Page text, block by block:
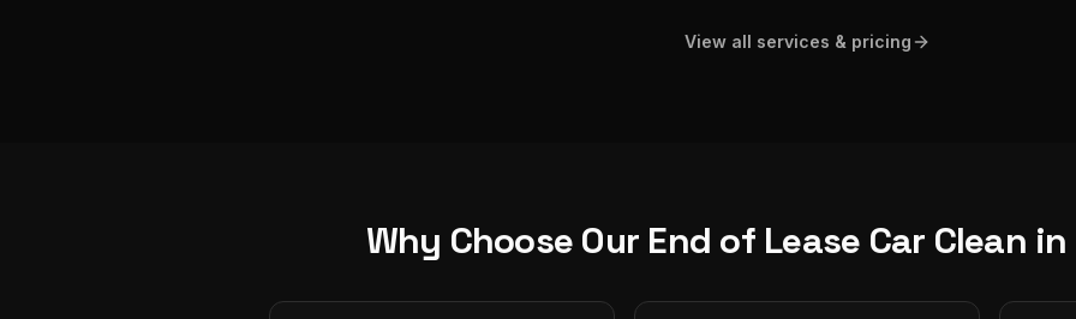
View all services & pricing
Why Choose Our End of Lease Car Clean in